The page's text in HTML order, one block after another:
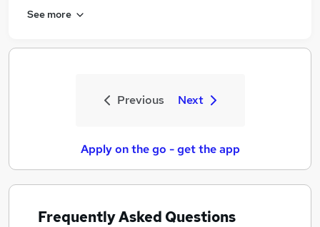
See more
Previous Next
Apply on the go - get the app
Frequently Asked Questions